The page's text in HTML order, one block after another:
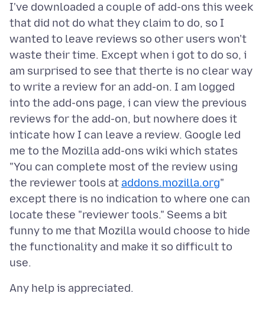
I've downloaded a couple of add-ons this week
that did not do what they claim to do, so I
wanted to leave reviews so other users won't
waste their time. Except when i got to do so, i
am surprised to see that therte is no clear way
to write a review for an add-on. I am logged
into the add-ons page, i can view the previous
reviews for the add-on, but nowhere does it
inticate how I can leave a review. Google led
me to the Mozilla add-ons wiki which states
"You can complete most of the review using
the reviewer tools at addons.mozilla.org"
except there is no indication to where one can
locate these "reviewer tools." Seems a bit
funny to me that Mozilla would choose to hide
the functionality and make it so difficult to